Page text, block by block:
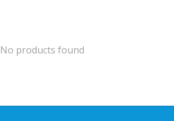
No products found